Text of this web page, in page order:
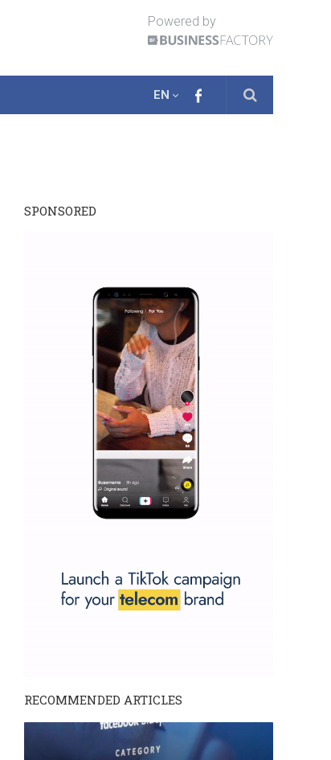
Powered by
EN
SPONSORED
RECOMMENDED ARTICLES